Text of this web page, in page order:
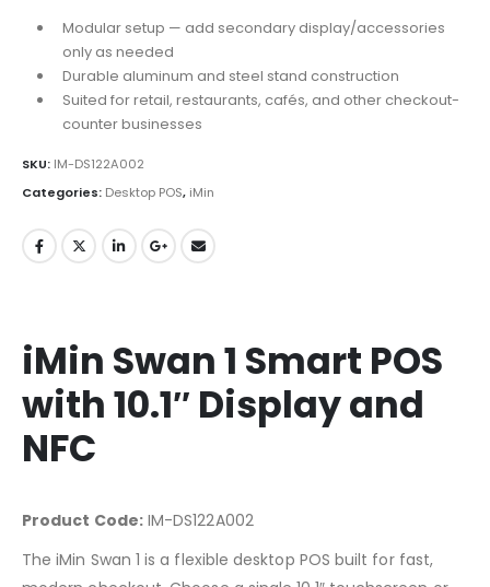
Modular setup — add secondary display/accessories
only as needed
Durable aluminum and steel stand construction
Suited for retail, restaurants, cafés, and other checkout-
counter businesses
SKU: IM-DS122A002
Categories: Desktop POS, iMin
iMin Swan 1 Smart POS
with 10.1″ Display and
NFC
Product Code:IM-DS122A002
The iMin Swan 1 is a flexible desktop POS built for fast,